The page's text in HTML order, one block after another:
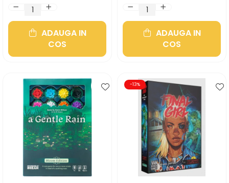
ADAUGA IN
COS
ADAUGA IN
COS
-13%